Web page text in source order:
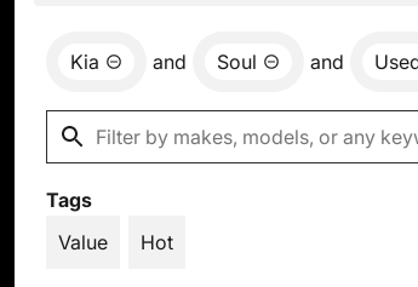
Kia and Soul and
Tags
Value
Hot